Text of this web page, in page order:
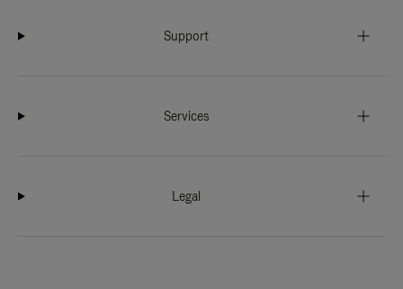
Support
Services
Legal